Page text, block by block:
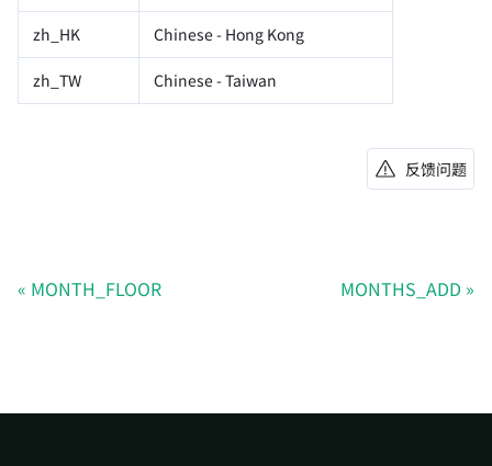
zh_HK Chinese - Hong Kong
zh_TW Chinese - Taiwan
反馈问题
MONTH_FLOOR MONTHS_ADD